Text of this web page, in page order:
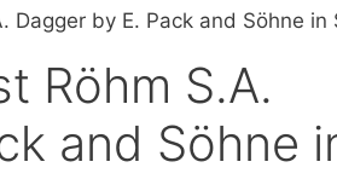
Dagger by E. Pack and Söhne in
Röhm S.A.
and Söhne